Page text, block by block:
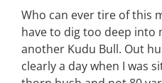
Who can ever tire of this
have to dig too deep into
another Kudu Bull. Out
clearly a day when I was